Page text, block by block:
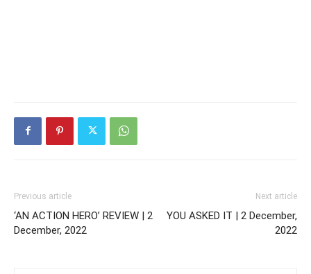
Previous article
‘AN ACTION HERO’ REVIEW | 2
December, 2022
Next article
YOU ASKED IT | 2 December,
2022